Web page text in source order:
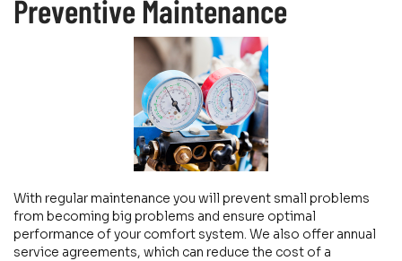
Preventive Maintenance
With regular maintenance you will prevent small problems
from becoming big problems and ensure optimal
performance of your comfort system. We also offer annual
service agreements, which can reduce the cost of a